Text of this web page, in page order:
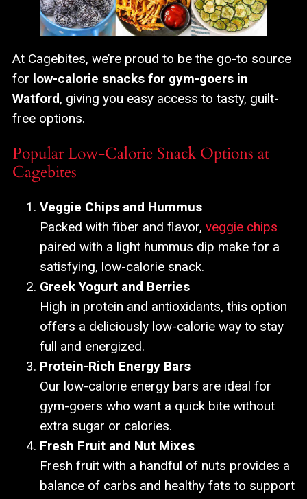
At Cagebites, we’re proud to be the go-to source
for low-calorie snacks for gym-goers in
Watford, giving you easy access to tasty, guilt-
free options.
Popular Low-Calorie Snack Options at
Cagebites
Veggie Chips and Hummus
Packed with fiber and flavor, veggie chips
paired with a light hummus dip make for a
satisfying, low-calorie snack.
Greek Yogurt and Berries
High in protein and antioxidants, this option
offers a deliciously low-calorie way to stay
full and energized.
Protein-Rich Energy Bars
Our low-calorie energy bars are ideal for
gym-goers who want a quick bite without
extra sugar or calories.
Fresh Fruit and Nut Mixes
Fresh fruit with a handful of nuts provides a
balance of carbs and healthy fats to support